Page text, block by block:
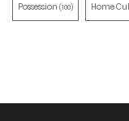
Possession (100) Home